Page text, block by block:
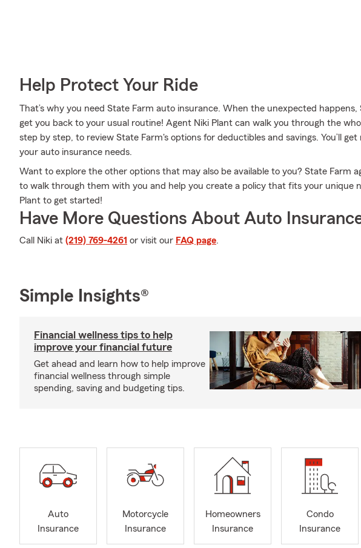
Help Protect Your Ride
That’s why you need State Farm auto insurance. When the unexpected
get you back to your usual routine! Agent Niki Plant can walk you through the
step by step, to review State Farm's options for deductibles and savings. You’ll get
your auto insurance needs.
Want to explore the other options that may also be available to you? State Farm
to walk through them with you and help you create a policy that fits your unique
Plant to get started!
Have More Questions About Auto
Call Niki at (219) 769-4261 or visit our FAQ page.
Simple Insights®
Financial wellness tips to help
improve your financial future
Get ahead and learn how to help improve
financial wellness through simple
spending, saving and budgeting tips.
Auto
Insurance
Motorcycle
Insurance
Homeowners
Insurance
Condo
Insurance